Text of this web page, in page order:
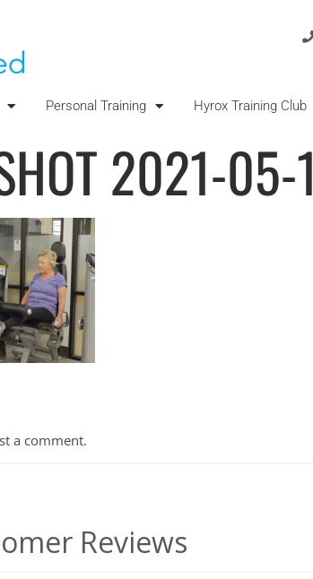
Personal Training Hyrox Training Club
2021-
a comment.